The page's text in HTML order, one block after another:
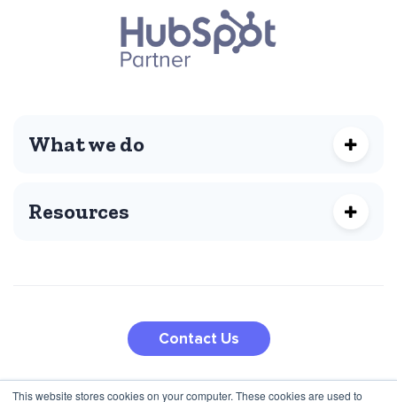
This website stores cookies on your computer. These cookies are used to
What we do
Resources
Contact Us